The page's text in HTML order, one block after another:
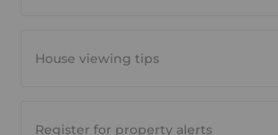
House viewing tips
Register for property alerts